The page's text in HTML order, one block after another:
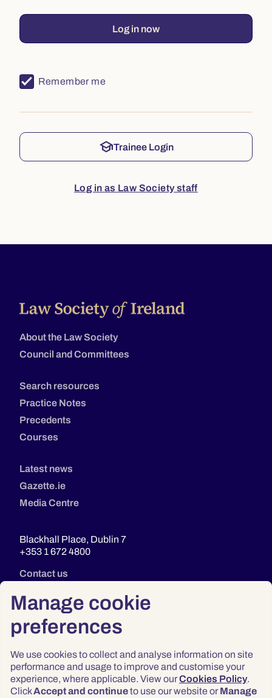
Manage cookie
preferences
We use cookies to collect and analyse information on site
performance and usage to improve and customise your
experience, where applicable. View ourCookies Policy.
ClickAccept and continueto use our website or Manage
Log in now
Remember me
schoolTrainee Login
Log in as Law Society staff
About the Law Society
Council and Committees
Search resources
Practice Notes
Precedents
Courses
Latest news
Gazette.ie
Media Centre
Blackhall Place, Dublin 7
+353 1 672 4800
Contact us
Privacy